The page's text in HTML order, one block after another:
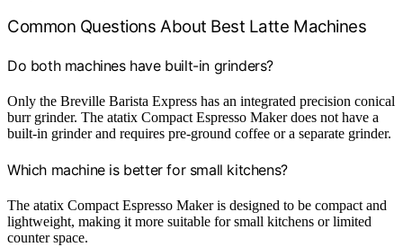
Common Questions About Best Latte Machines
Do both machines have built-in grinders?
Only the Breville Barista Express has an integrated precision conical
burr grinder. The atatix Compact Espresso Maker does not have a
built-in grinder and requires pre-ground coffee or a separate grinder.
Which machine is better for small kitchens?
The atatix Compact Espresso Maker is designed to be compact and
lightweight, making it more suitable for small kitchens or limited
counter space.